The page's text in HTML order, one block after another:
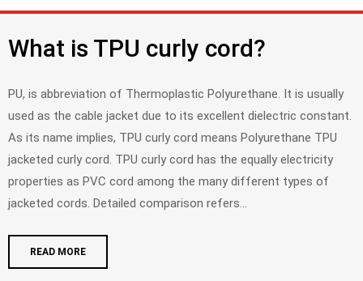
What is TPU curly cord?
PU, is abbreviation of Thermoplastic Polyurethane. It is usually
used as the cable jacket due to its excellent dielectric constant.
As its name implies, TPU curly cord means Polyurethane TPU
jacketed curly cord. TPU curly cord has the equally electricity
properties as PVC cord among the many different types of
jacketed cords. Detailed comparison refers...
READ MORE